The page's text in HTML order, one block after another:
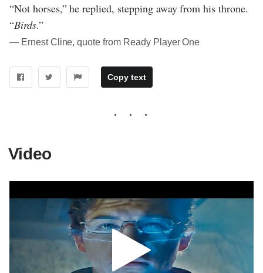
“Not horses,” he replied, stepping away from his throne.
“Birds.”
― Ernest Cline, quote from Ready Player One
Copy text
Video